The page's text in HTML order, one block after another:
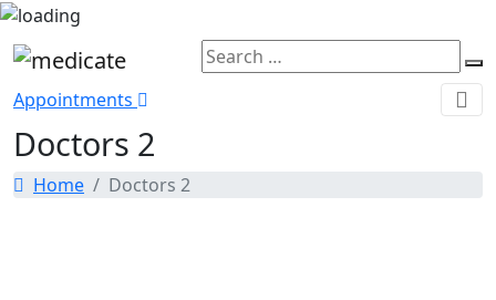
Appointments
Doctors 2
Home Doctors 2